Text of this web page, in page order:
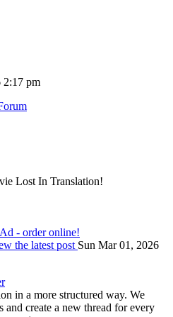
2:17 pm
Lost In Translation!
- order online!
the latest post Sun Mar 01, 2026
in a more structured way. We
create a new thread for every